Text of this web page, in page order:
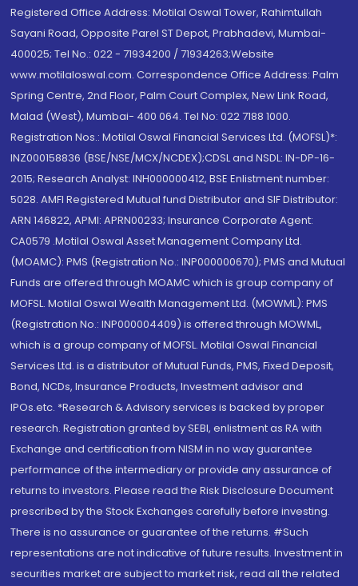
Registered Office Address: Motilal Oswal Tower, Rahimtullah
Sayani Road, Opposite Parel ST Depot, Prabhadevi, Mumbai-
400025; Tel No.: 022 - 71934200 / 71934263;Website
www.motilaloswal.com. Correspondence Office Address: Palm
Spring Centre, 2nd Floor, Palm Court Complex, New Link Road,
Malad (West), Mumbai- 400 064. Tel No: 022 7188 1000.
Registration Nos.: Motilal Oswal Financial Services Ltd. (MOFSL)*:
INZ000158836 (BSE/NSE/MCX/NCDEX);CDSL and NSDL: IN-DP-16-
2015; Research Analyst: INH000000412, BSE Enlistment number:
5028. AMFI Registered Mutual fund Distributor and SIF Distributor:
ARN 146822, APMI: APRN00233; Insurance Corporate Agent:
CA0579 .Motilal Oswal Asset Management Company Ltd.
(MOAMC): PMS (Registration No.: INP000000670); PMS and Mutual
Funds are offered through MOAMC which is group company of
MOFSL. Motilal Oswal Wealth Management Ltd. (MOWML): PMS
(Registration No.: INP000004409) is offered through MOWML,
which is a group company of MOFSL. Motilal Oswal Financial
Services Ltd. is a distributor of Mutual Funds, PMS, Fixed Deposit,
Bond, NCDs, Insurance Products, Investment advisor and
IPOs.etc. *Research & Advisory services is backed by proper
research. Registration granted by SEBI, enlistment as RA with
Exchange and certification from NISM in no way guarantee
performance of the intermediary or provide any assurance of
returns to investors. Please read the Risk Disclosure Document
prescribed by the Stock Exchanges carefully before investing.
There is no assurance or guarantee of the returns. #Such
representations are not indicative of future results. Investment in
securities market are subject to market risk, read all the related